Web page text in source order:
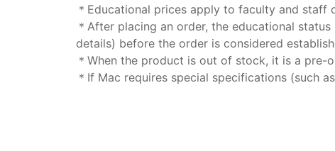
＊Educational prices apply to faculty and
＊After placing an order, the educational
details) before the order is considered
＊When the product is out of stock, it is a
＊If Mac requires special specifications (such